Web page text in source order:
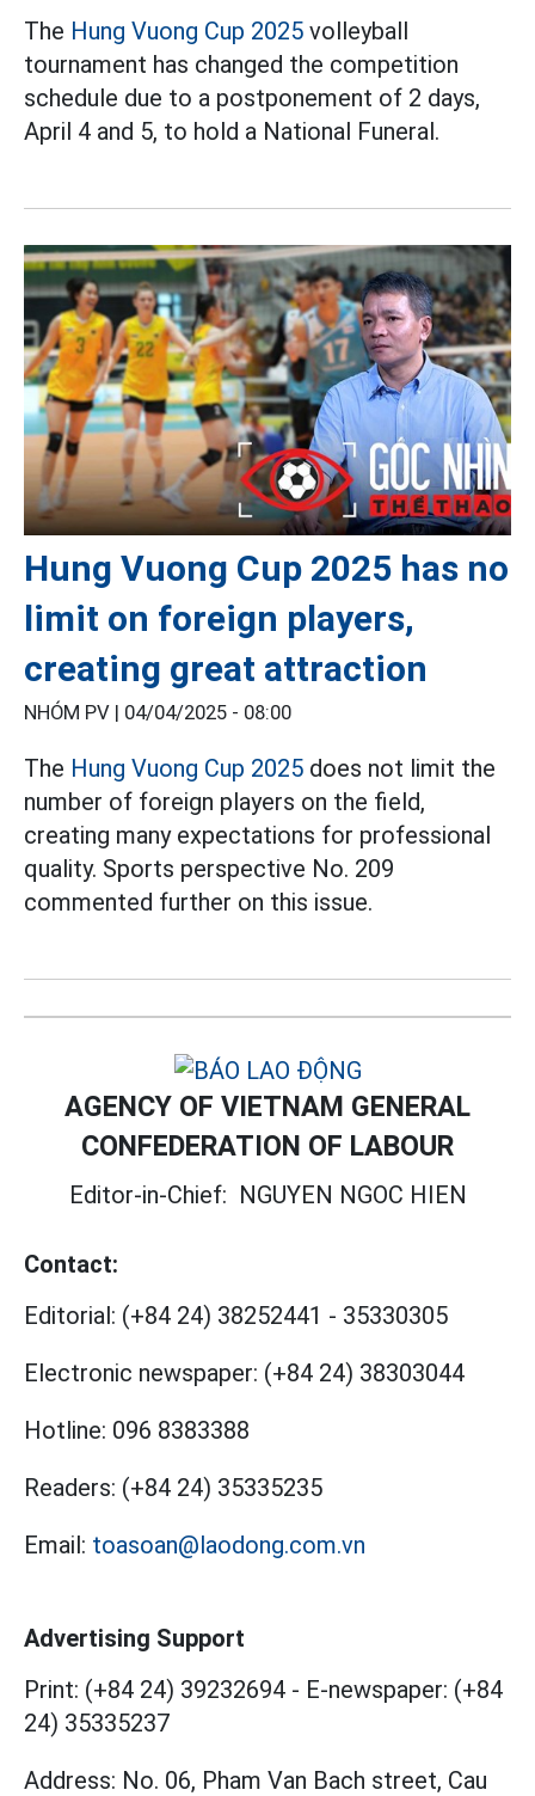
The Hung Vuong Cup 2025 volleyball
tournament has changed the competition
schedule due to a postponement of 2 days,
April 4 and 5, to hold a National Funeral.
Hung Vuong Cup 2025 has no
limit on foreign players,
creating great attraction
NHÓM PV | 04/04/2025 - 08:00
The Hung Vuong Cup 2025 does not limit the
number of foreign players on the field,
creating many expectations for professional
quality. Sports perspective No. 209
commented further on this issue.
AGENCY OF VIETNAM GENERAL
CONFEDERATION OF LABOUR
Editor-in-Chief: NGUYEN NGOC HIEN
Contact:
Editorial: (+84 24) 38252441 - 35330305
Electronic newspaper: (+84 24) 38303044
Hotline: 096 8383388
Readers: (+84 24) 35335235
Email: toasoan@laodong.com.vn
Advertising Support
Print: (+84 24) 39232694 - E-newspaper: (+84
24) 35335237
Address: No. 06, Pham Van Bach street, Cau